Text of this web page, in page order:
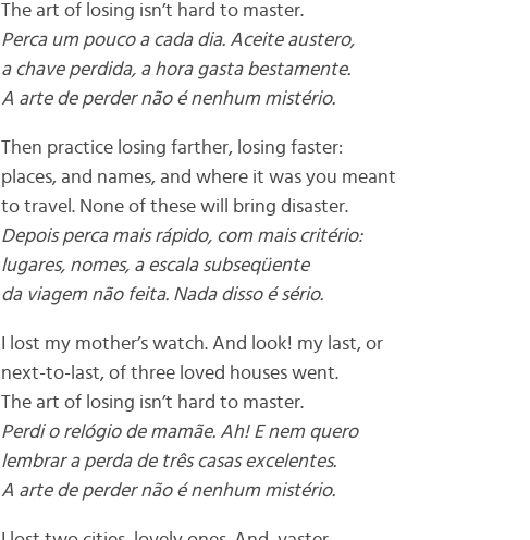
The art of losing isn’t hard to master.
Perca um pouco a cada dia. Aceite austero,
a chave perdida, a hora gasta bestamente.
A arte de perder não é nenhum mistério.
Then practice losing farther, losing faster:
places, and names, and where it was you meant
to travel. None of these will bring disaster.
Depois perca mais rápido, com mais critério:
lugares, nomes, a escala subseqüente
da viagem não feita. Nada disso é sério.
I lost my mother’s watch. And look! my last, or
next-to-last, of three loved houses went.
The art of losing isn’t hard to master.
Perdi o relógio de mamãe. Ah! E nem quero
lembrar a perda de três casas excelentes.
A arte de perder não é nenhum mistério.